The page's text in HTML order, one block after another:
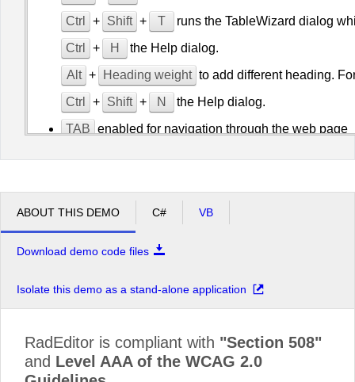
ABOUT THIS DEMO C# VB
Download demo code files
Isolate this demo as a stand-alone application
RadEditor is compliant with "Section 508"
and Level AAA of the WCAG 2.0